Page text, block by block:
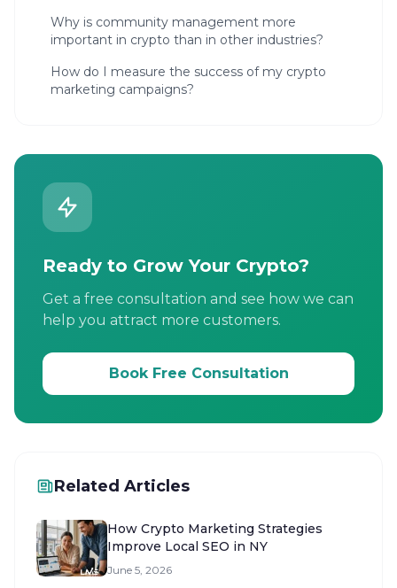
Why is community management more
important in crypto than in other industries?
How do I measure the success of my crypto
marketing campaigns?
Ready to Grow Your Crypto?
Get a free consultation and see how we can
help you attract more customers.
Book Free Consultation
Related Articles
How Crypto Marketing Strategies
Improve Local SEO in NY
June 5, 2026